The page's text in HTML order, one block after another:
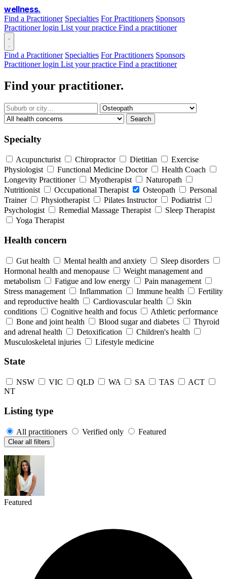
wellness.
Find a Practitioner Specialties For Practitioners Sponsors
Practitioner login List your practice Find a practitioner
Find a Practitioner Specialties For Practitioners Sponsors
Practitioner login List your practice Find a practitioner
Find your practitioner.
Search
Specialty
Acupuncturist Chiropractor Dietitian
Exercise
Physiologist
Functional Medicine Doctor
Health Coach
Longevity Practitioner
Myotherapist
Naturopath
Nutritionist
Occupational Therapist Osteopath
Personal
Trainer
Physiotherapist Pilates Instructor
Podiatrist
Psychologist
Remedial Massage Therapist
Sleep Therapist
Yoga Therapist
Health concern
Gut health Mental health and anxiety
Sleep disorders
Hormonal health and menopause
Weight management and
metabolism
Fatigue and low energy
Pain management
Stress management
Inflammation Immune health
Fertility
and reproductive health
Cardiovascular health
Skin
conditions
Cognitive health and focus
Athletic performance
Bone and joint health
Blood sugar and diabetes
Thyroid
and adrenal health
Detoxification
Children's health
Musculoskeletal injuries
Lifestyle medicine
State
NSW VIC QLD WA SA TAS
ACT
NT
Listing type
All practitioners Verified only Featured
Clear all filters
Featured